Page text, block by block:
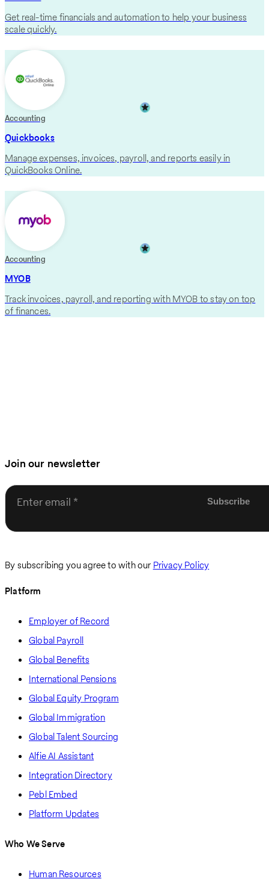
Get real-time financials and automation to help your business
scale quickly.
Accounting
Quickbooks
Manage expenses, invoices, payroll, and reports easily in
QuickBooks Online.
Accounting
MYOB
Track invoices, payroll, and reporting with MYOB to stay on top
of finances.
Join our newsletter
Enter email
By subscribing you agree to with our Privacy Policy
Platform
Employer of Record
Global Payroll
Global Benefits
International Pensions
Global Equity Program
Global Immigration
Global Talent Sourcing
Alfie AI Assistant
Integration Directory
Pebl Embed
Platform Updates
Who We Serve
Human Resources